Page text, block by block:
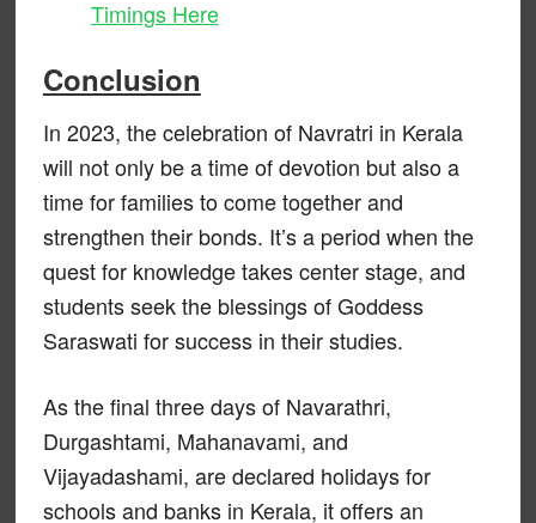
Timings Here
Conclusion
In 2023, the celebration of Navratri in Kerala
will not only be a time of devotion but also a
time for families to come together and
strengthen their bonds. It’s a period when the
quest for knowledge takes center stage, and
students seek the blessings of Goddess
Saraswati for success in their studies.
As the final three days of Navarathri,
Durgashtami, Mahanavami, and
Vijayadashami, are declared holidays for
schools and banks in Kerala, it offers an